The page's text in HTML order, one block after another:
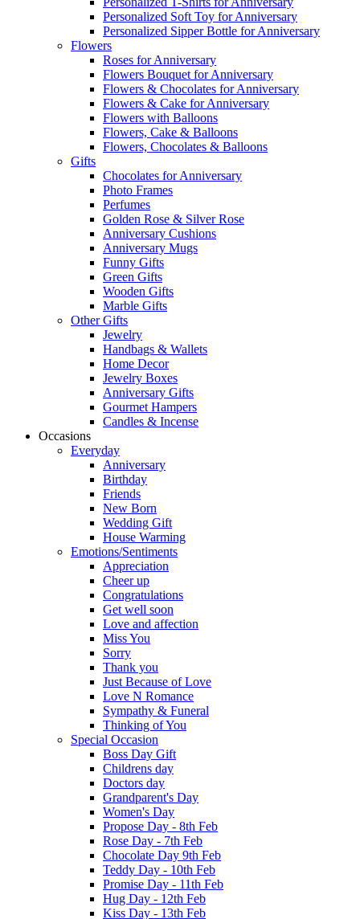
Personalized Soft Toy for Anniversary
Personalized Sipper Bottle for Anniversary
Flowers
Roses for Anniversary
Flowers Bouquet for Anniversary
Flowers & Chocolates for Anniversary
Flowers & Cake for Anniversary
Flowers with Balloons
Flowers, Cake & Balloons
Flowers, Chocolates & Balloons
Gifts
Chocolates for Anniversary
Photo Frames
Perfumes
Golden Rose & Silver Rose
Anniversary Cushions
Anniversary Mugs
Funny Gifts
Green Gifts
Wooden Gifts
Marble Gifts
Other Gifts
Jewelry
Handbags & Wallets
Home Decor
Jewelry Boxes
Anniversary Gifts
Gourmet Hampers
Candles & Incense
Occasions
Everyday
Anniversary
Birthday
Friends
New Born
Wedding Gift
House Warming
Emotions/Sentiments
Appreciation
Cheer up
Congratulations
Get well soon
Love and affection
Miss You
Sorry
Thank you
Just Because of Love
Love N Romance
Sympathy & Funeral
Thinking of You
Special Occasion
Boss Day Gift
Childrens day
Doctors day
Grandparent's Day
Women's Day
Propose Day - 8th Feb
Rose Day - 7th Feb
Chocolate Day 9th Feb
Teddy Day - 10th Feb
Promise Day - 11th Feb
Hug Day - 12th Feb
Kiss Day - 13th Feb